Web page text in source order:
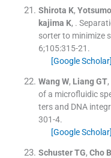
Shirota K,
kajima K, .
sorter to minimize
6;105:315-21 .
[Google Scholar]
Wang W, Liang GT,
of a microfluidic
ters and DNA
301-4.
[Google Scholar]
Schuster TG, Cho B